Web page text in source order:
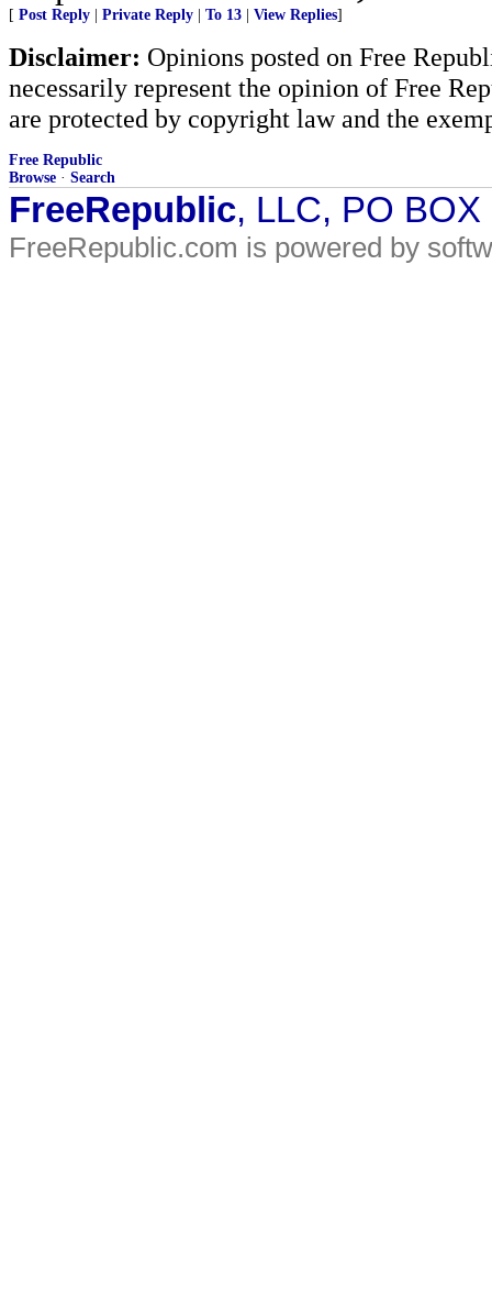
[ Post Reply Private Reply To 13 View Replies]
Disclaimer: Opinions posted on Free
necessarily represent the opinion of Free
are protected by copyright law and the
Free Republic
Browse · Search
FreeRepublic, LLC, PO
FreeRepublic.com is powered by